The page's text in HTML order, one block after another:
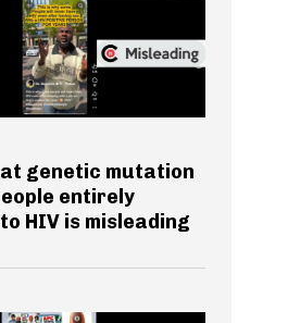
genetic mutation
entirely
HIV is misleading